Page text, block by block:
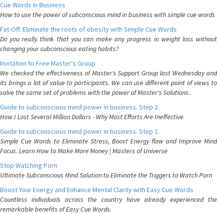
Cue Words In Business
How to use the power of subconscious mind in business with simple cue words
Fat-Off: Eliminate the roots of obesity with Simple Cue Words
Do you really think that you can make any progress in weight loss without
changing your subconscious eating habits?
Invitation to Free Master's Group
We checked the effectiveness of Master's Support Group last Wednesday and
its brings a lot of value to participants. We can use different point of views to
solve the same set of problems with the power of Master's Solutions.
Guide to subconscious mind power in business. Step 2.
How I Lost Several Million Dollars - Why Most Efforts Are Ineffective
Guide to subconscious mind power in business. Step 1.
Simple Cue Words to Eliminate Stress, Boost Energy flow and Improve Mind
Focus. Learn How to Make More Money | Masters of Universe
Stop Watching Porn
Ultimate Subconscious Mind Solution to Eliminate the Triggers to Watch Porn
Boost Your Energy and Enhance Mental Clarity with Easy Cue Words
Countless individuals across the country have already experienced the
remarkable benefits of Easy Cue Words.